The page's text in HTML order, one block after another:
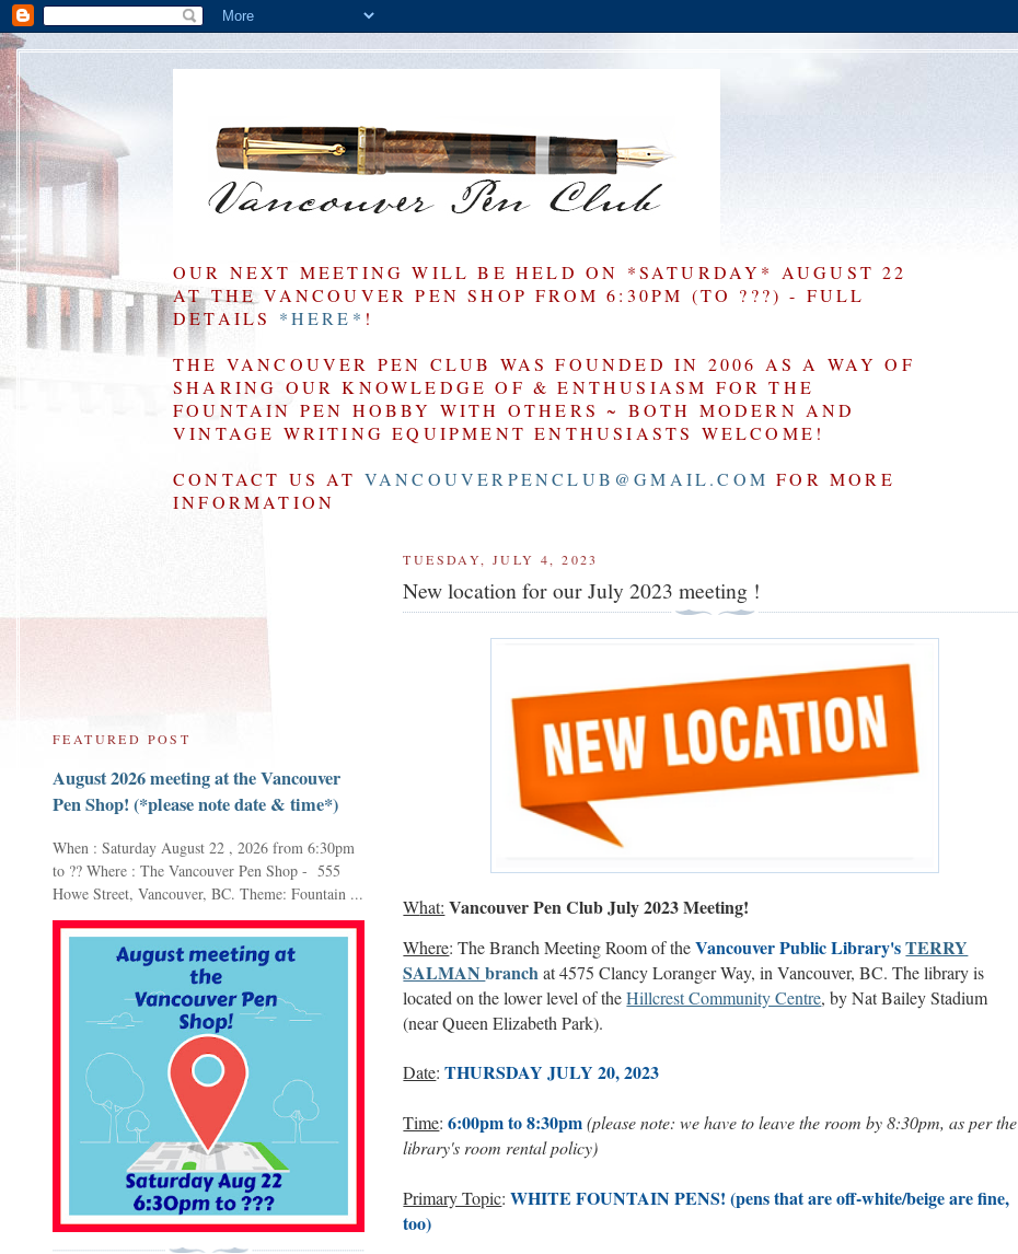
OUR NEXT MEETING WILL BE HELD ON *SATURDAY* AUGUST 22
AT THE VANCOUVER PEN SHOP FROM 6:30PM (TO ???) - FULL
DETAILS *HERE* !
THE VANCOUVER PEN CLUB WAS FOUNDED IN 2006 AS A WAY OF
SHARING OUR KNOWLEDGE OF & ENTHUSIASM FOR THE
FOUNTAIN PEN HOBBY WITH OTHERS ~ BOTH MODERN AND
VINTAGE WRITING EQUIPMENT ENTHUSIASTS WELCOME!
CONTACT US AT VANCOUVERPENCLUB@GMAIL.COM FOR MORE
INFORMATION
TUESDAY, JULY 4, 2023
New location for our July 2023 meeting !
What: Vancouver Pen Club July 2023 Meeting!
Where: The Branch Meeting Room of theVancouver Public Library'sTERRY
SALMANbranchat 4575 Clancy Loranger Way, in Vancouver, BC. The library is
located on the lower level of theHillcrest Community Centre, by Nat Bailey Stadium
(near Queen Elizabeth Park).
Date:THURSDAY JULY 20, 2023
Time:6:00pm to 8:30pm(please note: we have to leave the room by 8:30pm, as per the
library's room rental policy)
Primary Topic:WHITE FOUNTAIN PENS! (pens that are off-white/beige are fine,
too)
FEATURED POST
August 2026 meeting at the Vancouver
Pen Shop! (*please note date & time*)
When : Saturday August 22 , 2026 from 6:30pm
to ?? Where : The Vancouver Pen Shop - 555
Howe Street, Vancouver, BC. Theme: Fountain ...